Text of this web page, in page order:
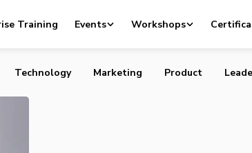
Training Events Workshops
Only Crowdfunding Guarantee
Technology Marketing Product